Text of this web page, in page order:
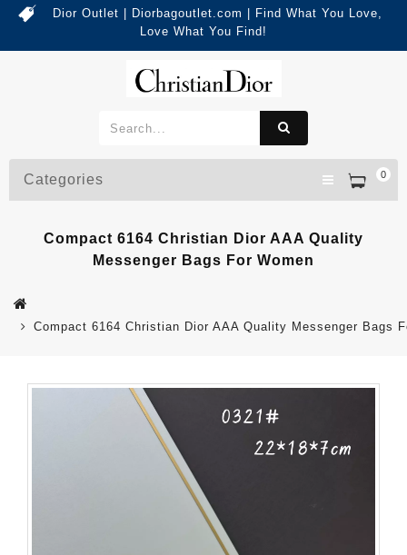
Dior Outlet | Diorbagoutlet.com | Find What You Love,
Love What You Find!
0
Categories
Compact 6164 Christian Dior AAA Quality
Messenger Bags For Women
Compact 6164 Christian Dior AAA Quality Messenger Bags